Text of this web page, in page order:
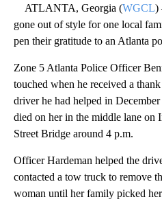
ATLANTA, Georgia (WGCL)
gone out of style for one local
pen their gratitude to an Atlanta
Zone 5 Atlanta Police Officer
touched when he received a
driver he had helped in
died on her in the middle lane on
Street Bridge around 4 p.m.
Officer Hardeman helped the
contacted a tow truck to remove
woman until her family picked